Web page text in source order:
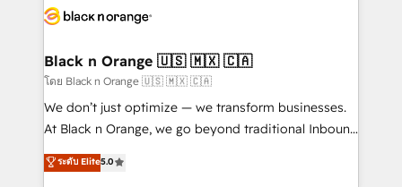
data hygiene, and tailored HubSpot solutions. Our
a global consultancy with the care and agility of a
boutique firm. At Triario, we’re big enough to deliver
but small enough to listen. Our Services: HubSpot
implementations & data migration Custom AI agents
Website design Let’s turn your CRM into your growth
Black n Orange 🇺🇸 🇲🇽 🇨🇦
โดย Black n Orange 🇺🇸 🇲🇽 🇨🇦
We don’t just optimize — we transform businesses.
At Black n Orange, we go beyond traditional Inbound
Marketing with our exclusive methodologies:
BOOMS and BOOST. Together, they form a powerful
ระดับ Elite5.0